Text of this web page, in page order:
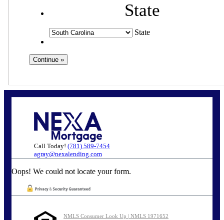
State
State
Call Today! (781) 589-7454
agray@nexalending.com
Oops! We could not locate your form.
NMLS Consumer Look Up | NMLS 1971652